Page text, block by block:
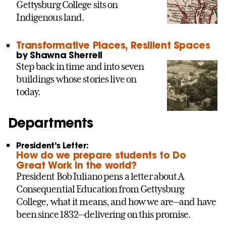
Gettysburg College sits on
Indigenous land.
Transformative Places, Resilient Spaces
by Shawna Sherrell
Step back in time and into seven
buildings whose stories live on
today.
Departments
President’s Letter:
How do we prepare students to Do
Great Work in the world?
President Bob Iuliano pens a letter about A
Consequential Education from Gettysburg
College, what it means, and how we are—and have
been since 1832—delivering on this promise.